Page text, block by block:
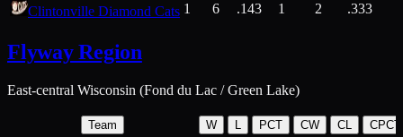
Clintonville Diamond Cats 1 6 .143 1 2 .333
Flyway Region
East-central Wisconsin (Fond du Lac / Green Lake)
Team W L PCT CW CL CPCT